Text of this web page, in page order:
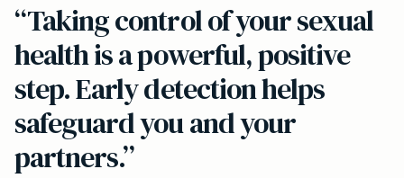
“Taking control of your sexual
health is a powerful, positive
step. Early detection helps
safeguard you and your
partners.”